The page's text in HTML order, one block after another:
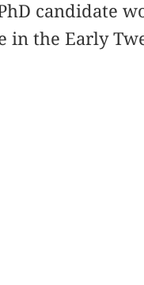
candidate
in the Early